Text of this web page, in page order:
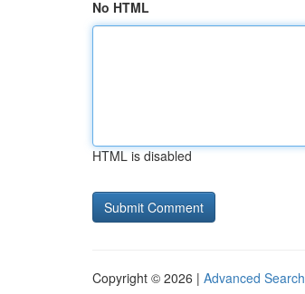
No HTML
HTML is disabled
Copyright © 2026 | Advanced Search